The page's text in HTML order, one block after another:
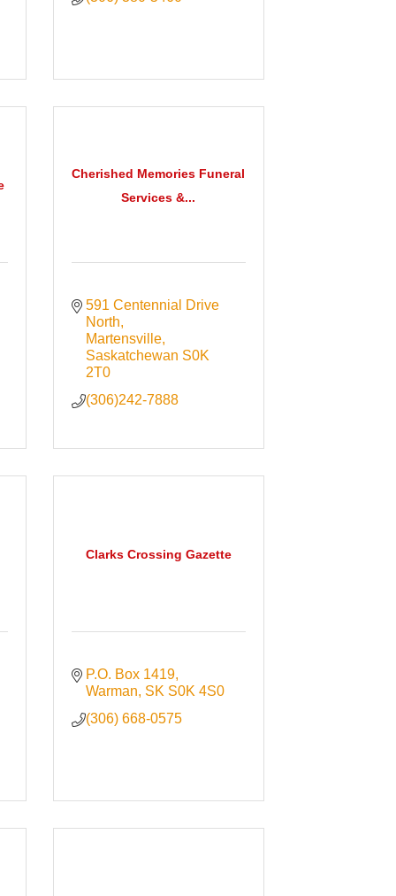
Cherished Memories Funeral
Services &...
591 Centennial Drive
North
Martensville
Saskatchewan S0K
2T0
(306)242-7888
Clarks Crossing Gazette
P.O. Box 1419
Warman SK S0K 4S0
(306) 668-0575